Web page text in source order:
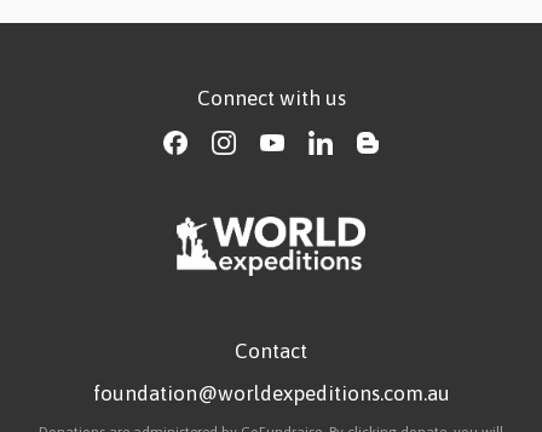
Connect with us
Contact
foundation@worldexpeditions.com.au